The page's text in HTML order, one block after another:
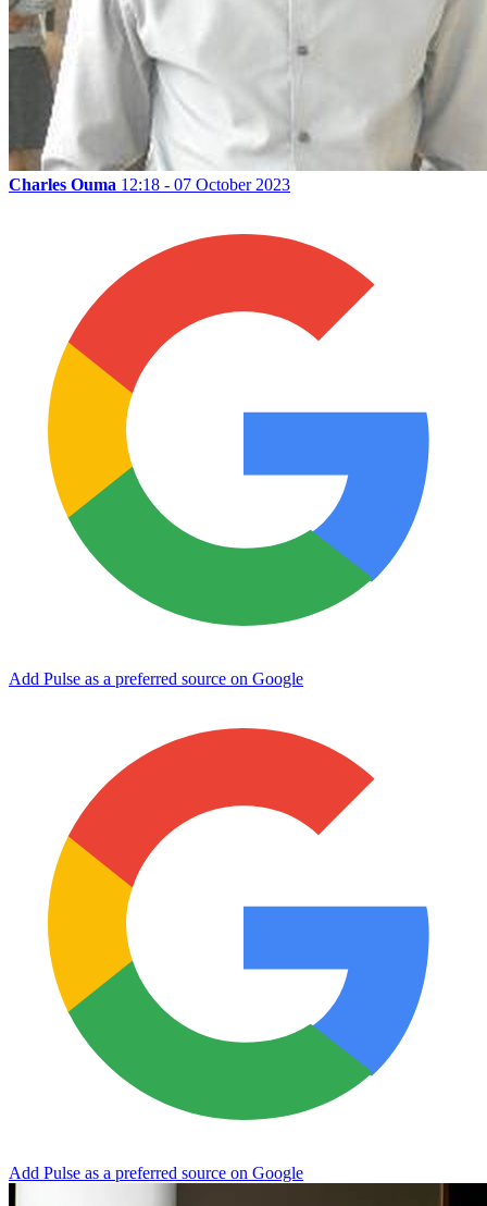
Charles Ouma 12:18 - 07 October 2023
Add Pulse as a preferred source on Google
Add Pulse as a preferred source on Google